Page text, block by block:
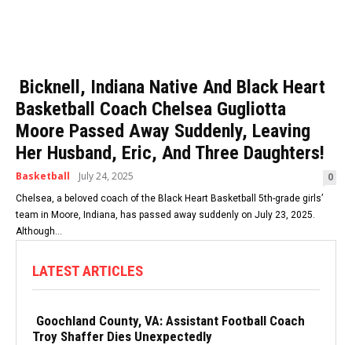
Bicknell, Indiana Native And Black Heart
Basketball Coach Chelsea Gugliotta
Moore Passed Away Suddenly, Leaving
Her Husband, Eric, And Three Daughters!
Basketball July 24, 2025 0
Chelsea, a beloved coach of the Black Heart Basketball 5th-grade girls’
team in Moore, Indiana, has passed away suddenly on July 23, 2025.
Although...
LATEST ARTICLES
Goochland County, VA: Assistant Football Coach
Troy Shaffer Dies Unexpectedly